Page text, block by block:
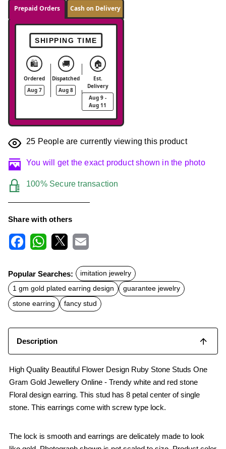
Prepaid Orders Cash on Delivery
SHIPPING TIME
🛍️
Ordered
Aug 7
🚚
Dispatched
Aug 8
🏠
Est.
Delivery
Aug 9 -
Aug 11
25 People are currently viewing this product
You will get the exact product shown in the photo
100% Secure transaction
Share with others
c
e
b
o
o
k
t
s
A
p
p
a
l
Popular Searches:
imitation jewelry
1 gm gold plated earring design
guarantee jewelry
stone earring
fancy stud
Description
High Quality Beautiful Flower Design Ruby Stone Studs One
Gram Gold Jewellery Online - Trendy white and red stone
Floral design earring. This stud has 8 petal center of single
stone. This earrings come with screw type lock.
The lock is smooth and earrings are delicately made to look